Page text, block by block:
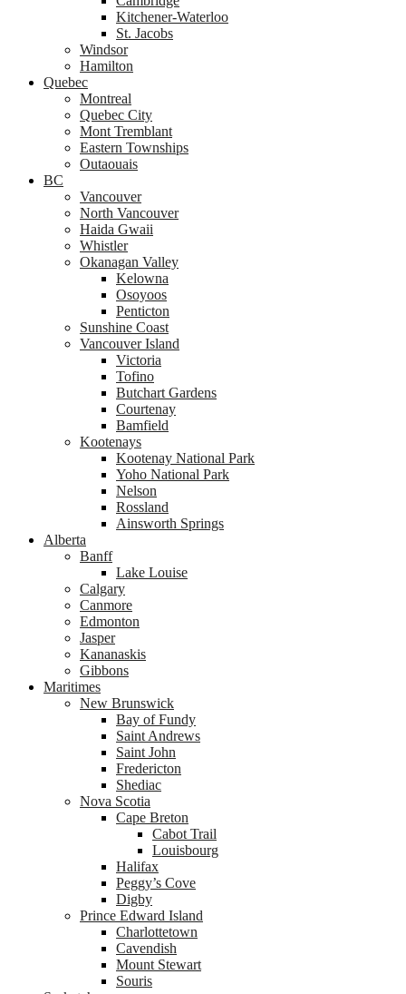
Kitchener-Waterloo
St. Jacobs
Windsor
Hamilton
Quebec
Montreal
Quebec City
Mont Tremblant
Eastern Townships
Outaouais
BC
Vancouver
North Vancouver
Haida Gwaii
Whistler
Okanagan Valley
Kelowna
Osoyoos
Penticton
Sunshine Coast
Vancouver Island
Victoria
Tofino
Butchart Gardens
Courtenay
Bamfield
Kootenays
Kootenay National Park
Yoho National Park
Nelson
Rossland
Ainsworth Springs
Alberta
Banff
Lake Louise
Calgary
Canmore
Edmonton
Jasper
Kananaskis
Gibbons
Maritimes
New Brunswick
Bay of Fundy
Saint Andrews
Saint John
Fredericton
Shediac
Nova Scotia
Cape Breton
Cabot Trail
Louisbourg
Halifax
Peggy’s Cove
Digby
Prince Edward Island
Charlottetown
Cavendish
Mount Stewart
Souris